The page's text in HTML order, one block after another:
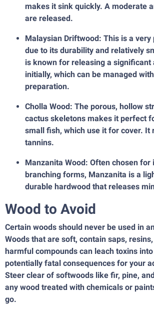
makes it sink quickly. A moderate
are released.
Malaysian Driftwood: This is a very
due to its durability and relatively
is known for releasing a significant
initially, which can be managed
preparation.
Cholla Wood: The porous, hollow
cactus skeletons makes it perfect
small fish, which use it for cover. It
tannins.
Manzanita Wood: Often chosen for
branching forms, Manzanita is a
durable hardwood that releases
Wood to Avoid
Certain woods should never be used in
Woods that are soft, contain saps,
harmful compounds can leach toxins
potentially fatal consequences for your
Steer clear of softwoods like fir, pine,
any wood treated with chemicals or
go.